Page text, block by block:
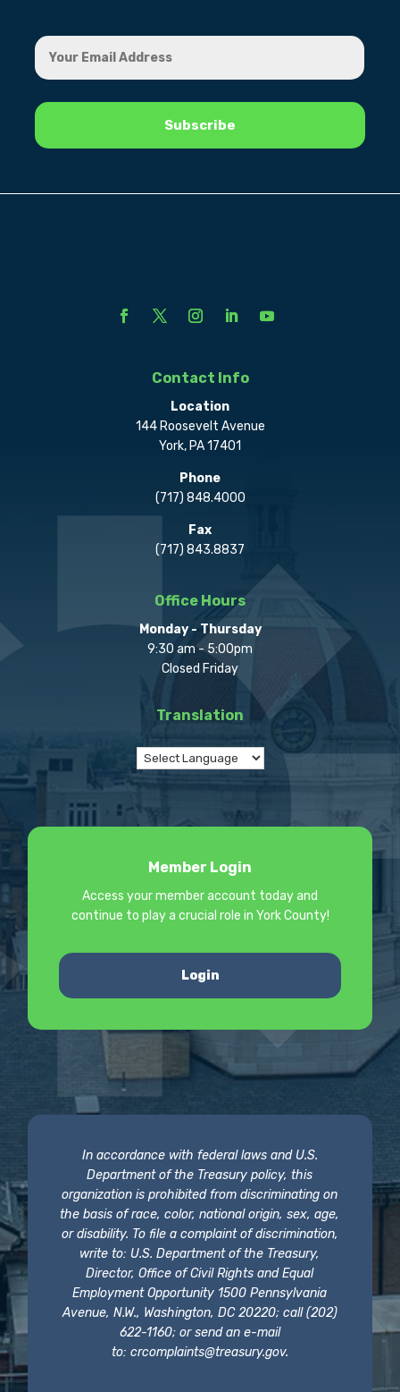
Contact Info
Location
144 Roosevelt Avenue
York, PA 17401
Phone
(717) 848.4000
Fax
(717) 843.8837
Office Hours
Monday - Thursday
9:30 am - 5:00pm
Closed Friday
Translation
Member Login
Access your member account today and
continue to play a crucial role in York County!
Login
In accordance with federal laws and U.S.
Department of the Treasury policy, this
organization is prohibited from discriminating on
the basis of race, color, national origin, sex, age,
or disability. To file a complaint of discrimination,
write to: U.S. Department of the Treasury,
Director, Office of Civil Rights and Equal
Employment Opportunity 1500 Pennsylvania
Avenue, N.W., Washington, DC 20220; call (202)
622-1160; or send an e-mail
to: crcomplaints@treasury.gov.